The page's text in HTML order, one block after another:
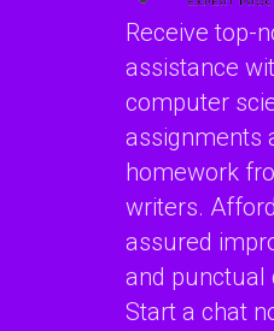
Receive top-
assistance
computer
assignments
homework
writers.
assured
and punctual
Start a chat